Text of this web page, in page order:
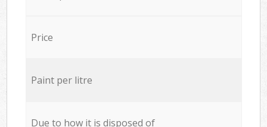
Price
Paint per litre
Due to how it is disposed of